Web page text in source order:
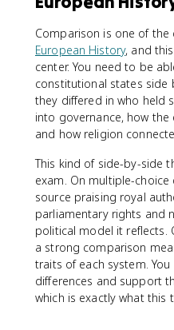
Comparison is one of the
European History, and
center. You need to be
constitutional states side
they differed in who held
into governance, how
and how religion
This kind of side-by-side
exam. On multiple-
source praising royal
parliamentary rights and
political model it reflects.
a strong comparison
traits of each system.
differences and support
which is exactly what this